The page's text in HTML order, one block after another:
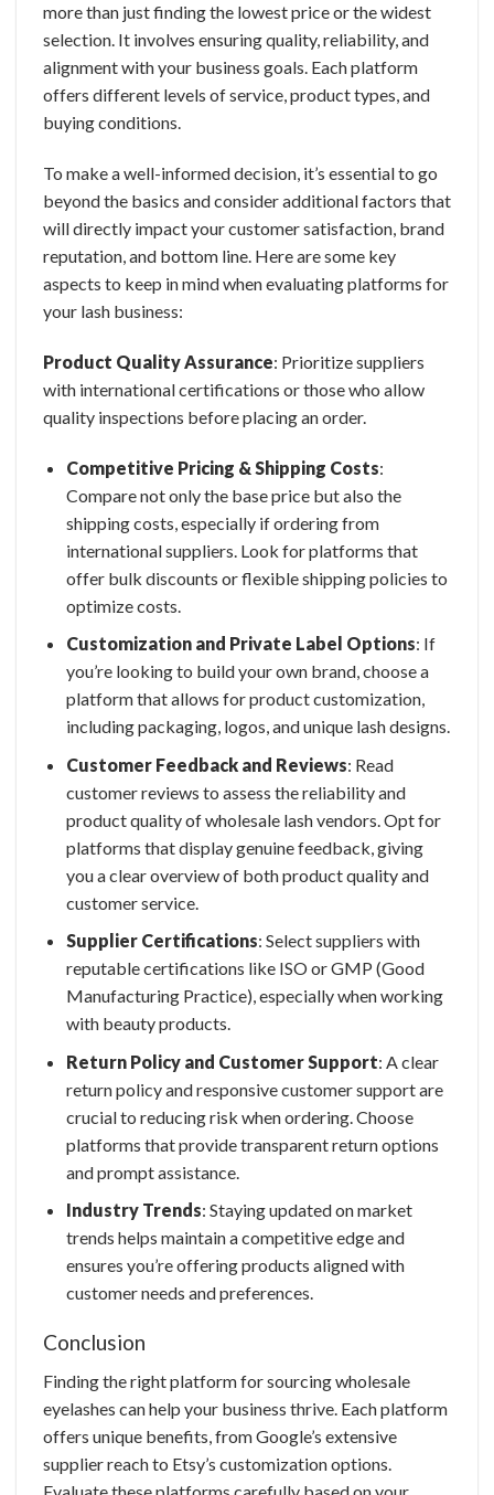
more than just finding the lowest price or the widest
selection. It involves ensuring quality, reliability, and
alignment with your business goals. Each platform
offers different levels of service, product types, and
buying conditions.
To make a well-informed decision, it’s essential to go
beyond the basics and consider additional factors that
will directly impact your customer satisfaction, brand
reputation, and bottom line. Here are some key
aspects to keep in mind when evaluating platforms for
your lash business:
Product Quality Assurance: Prioritize suppliers
with internationalcertifications or those who allow
quality inspections before placing an order.
Competitive Pricing & Shipping Costs:
Compare not only the base price but also the
shipping costs, especially if ordering from
international suppliers. Look for platforms that
offer bulk discounts or flexible shipping policies to
optimize costs.
Customization and Private Label Options: If
you’re looking to build your own brand, choose a
platform that allows for product customization,
including packaging, logos, and unique lash designs.
Customer Feedback and Reviews: Read
customer reviews to assess the reliability and
product quality ofwholesale lash vendors . Opt for
platforms that display genuine feedback, giving
you a clear overview of both product quality and
customer service.
Supplier Certifications: Select suppliers with
reputable certifications like ISO or GMP (Good
Manufacturing Practice), especially when working
with beauty products.
Return Policy and Customer Support: A clear
return policy and responsive customer support are
crucial to reducing risk when ordering. Choose
platforms that provide transparent return options
and prompt assistance.
Industry Trends: Staying updated on market
trends helps maintain a competitive edge and
ensures you’re offering products aligned with
customer needs and preferences.
Conclusion
Finding the right platform for sourcingwholesale
eyelashes can help your business thrive. Each platform
offers unique benefits, from Google’s extensive
supplier reach to Etsy’s customization options.